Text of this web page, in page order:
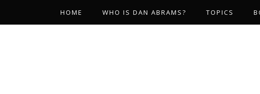
HOME WHO IS DAN ABRAMS? TOPICS